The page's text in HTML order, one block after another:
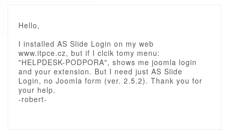
Hello,
I installed AS Slide Login on my web
www.itpce.cz, but if I clcik tomy menu:
"HELPDESK-PODPORA", shows me joomla login
and your extension. But I need just AS Slide
Login, no Joomla form (ver. 2.5.2). Thank you for
your help.
-robert-